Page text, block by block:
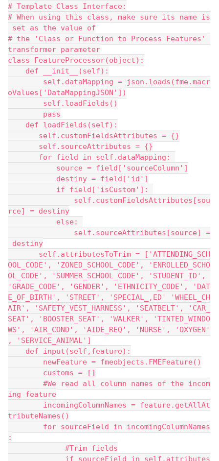
# Template Class Interface:
# When using this class, make sure its name is
set as the value of
# the 'Class or Function to Process Features'
transformer parameter
class FeatureProcessor(object):
def __init__(self):
self.dataMapping = json.loads(fme.macr
oValues['DataMappingJSON'])
self.loadFields()
pass
def loadFields(self):
self.customFieldsAttributes = {}
self.sourceAttributes = {}
for field in self.dataMapping:
source = field['sourceColumn']
destiny = field['id']
if field['isCustom']:
self.customFieldsAttributes[sou
rce] = destiny
else:
self.sourceAttributes[source] =
destiny
self.attributesToTrim = ['ATTENDING_SCH
OOL_CODE', 'ZONED_SCHOOL_CODE', 'ENROLLED_SCHO
OL_CODE', 'SUMMER_SCHOOL_CODE', 'STUDENT_ID',
'GRADE_CODE', 'GENDER', 'ETHNICITY_CODE', 'DAT
E_OF_BIRTH', 'STREET', 'SPECIAL_,ED' 'WHEEL_CH
AIR', 'SAFETY_VEST_HARNESS', 'SEATBELT', 'CAR_
SEAT', 'BOOSTER_SEAT', 'WALKER', 'TINTED_WINDO
WS', 'AIR_COND', 'AIDE_REQ', 'NURSE', 'OXYGEN'
, 'SERVICE_ANIMAL']
def input(self,feature):
newFeature = fmeobjects.FMEFeature()
customs = []
#We read all column names of the incom
ing feature
incomingColumnNames = feature.getAllAt
tributeNames()
for sourceField in incomingColumnNames
:
#Trim fields
if sourceField in self.attributes